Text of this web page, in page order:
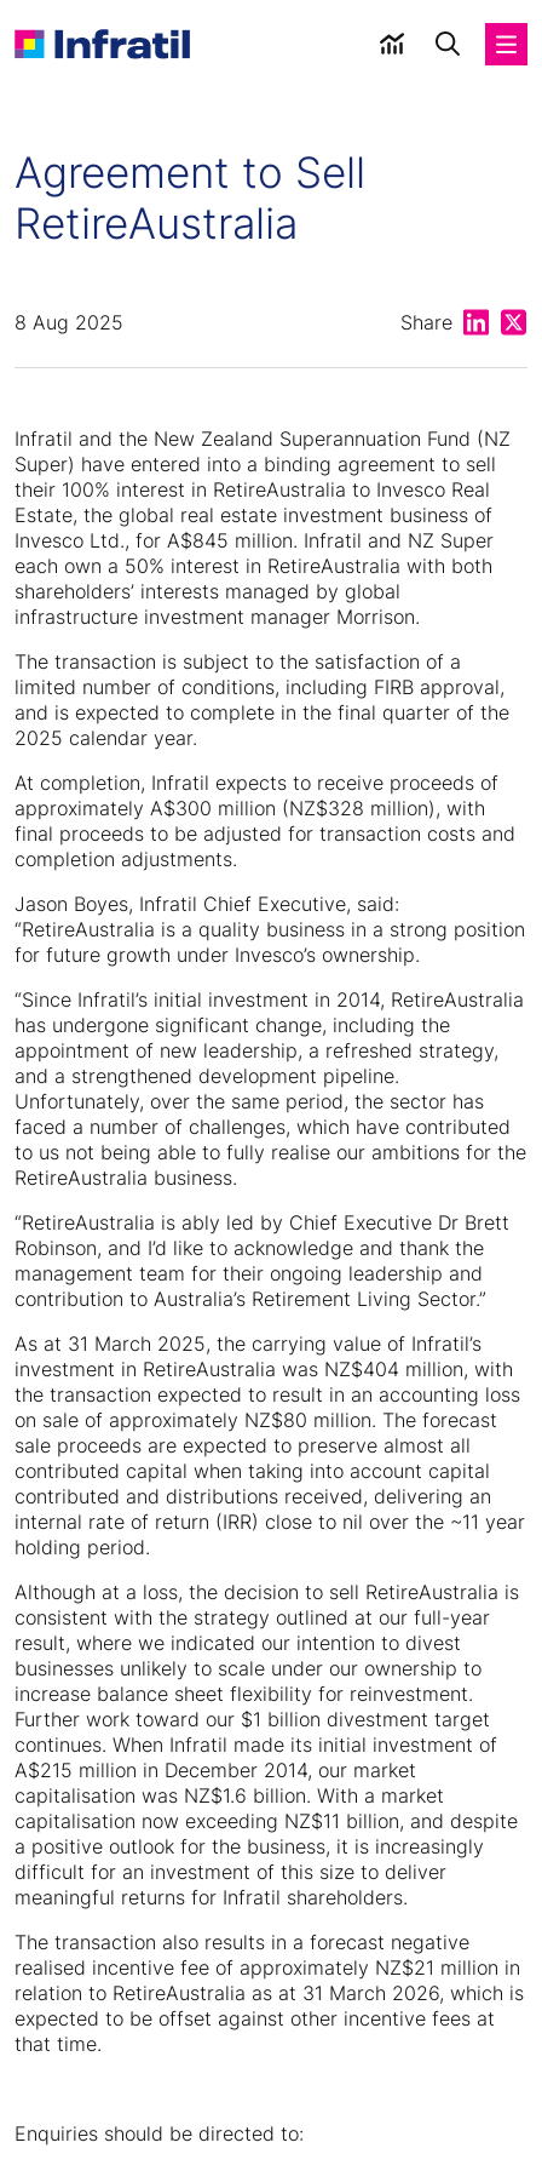
Agreement to Sell
RetireAustralia
8 Aug 2025 Share Share
Infratil and the New Zealand Superannuation Fund (NZ
Super) have entered into a binding agreement to sell
their 100% interest in RetireAustralia to Invesco Real
Estate, the global real estate investment business of
Invesco Ltd., for A$845 million. Infratil and NZ Super
each own a 50% interest in RetireAustralia with both
shareholders’ interests managed by global
infrastructure investment manager Morrison.
The transaction is subject to the satisfaction of a
limited number of conditions, including FIRB approval,
and is expected to complete in the final quarter of the
2025 calendar year.
At completion, Infratil expects to receive proceeds of
approximately A$300 million (NZ$328 million), with
final proceeds to be adjusted for transaction costs and
completion adjustments.
Jason Boyes, Infratil Chief Executive, said:
“RetireAustralia is a quality business in a strong position
for future growth under Invesco’s ownership.
“Since Infratil’s initial investment in 2014, RetireAustralia
has undergone significant change, including the
appointment of new leadership, a refreshed strategy,
and a strengthened development pipeline.
Unfortunately, over the same period, the sector has
faced a number of challenges, which have contributed
to us not being able to fully realise our ambitions for the
RetireAustralia business.
“RetireAustralia is ably led by Chief Executive Dr Brett
Robinson, and I’d like to acknowledge and thank the
management team for their ongoing leadership and
contribution to Australia’s Retirement Living Sector.”
As at 31 March 2025, the carrying value of Infratil’s
investment in RetireAustralia was NZ$404 million, with
the transaction expected to result in an accounting loss
on sale of approximately NZ$80 million. The forecast
sale proceeds are expected to preserve almost all
contributed capital when taking into account capital
contributed and distributions received, delivering an
internal rate of return (IRR) close to nil over the ~11 year
holding period.
Although at a loss, the decision to sell RetireAustralia is
consistent with the strategy outlined at our full-year
result, where we indicated our intention to divest
businesses unlikely to scale under our ownership to
increase balance sheet flexibility for reinvestment.
Further work toward our $1 billion divestment target
continues. When Infratil made its initial investment of
A$215 million in December 2014, our market
capitalisation was NZ$1.6 billion. With a market
capitalisation now exceeding NZ$11 billion, and despite
a positive outlook for the business, it is increasingly
difficult for an investment of this size to deliver
meaningful returns for Infratil shareholders.
The transaction also results in a forecast negative
realised incentive fee of approximately NZ$21 million in
relation to RetireAustralia as at 31 March 2026, which is
expected to be offset against other incentive fees at
that time.
Enquiries should be directed to: